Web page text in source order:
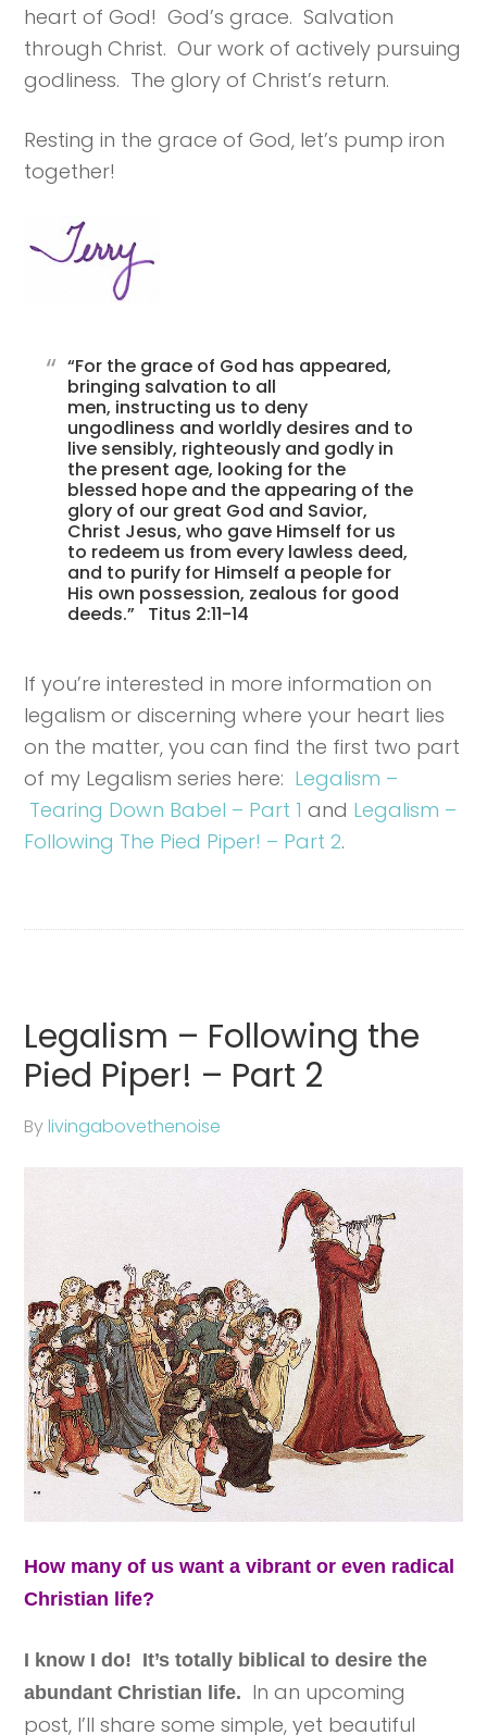
heart of God! God’s grace. Salvation
through Christ. Our work of actively pursuing
godliness. The glory of Christ’s return.
Resting in the grace of God, let’s pump iron
together!
“For the grace of God has appeared,
bringing salvation to all
men, instructing us to deny
ungodliness and worldly desires and to
live sensibly, righteously and godly in
the present age, looking for the
blessed hope and the appearing of the
glory of our great God and Savior,
Christ Jesus, who gave Himself for us
to redeem us from every lawless deed,
and to purify for Himself a people for
His own possession, zealous for good
deeds.” Titus 2:11-14
If you’re interested in more information on
legalism or discerning where your heart lies
on the matter, you can find the first two part
of my Legalism series here: Legalism –
Tearing Down Babel – Part 1 and Legalism –
Following The Pied Piper! – Part 2.
Legalism – Following the
Pied Piper! – Part 2
Bylivingabovethenoise
How many of us want a vibrant or even radical
Christian life?
I know I do! It’s totally biblical to desire the
abundant Christian life. In an upcoming
post, I’ll share some simple, yet beautiful